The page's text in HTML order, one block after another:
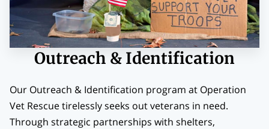
BREAKING NEWS
BLOG
CONTACTOutreach & Identification
Our Outreach & Identification program at Operation
Vet Rescue tirelessly seeks out veterans in need.
Through strategic partnerships with shelters,